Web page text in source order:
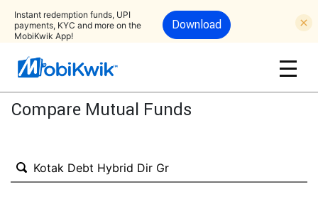
Instant redemption funds, UPI
payments, KYC and more on the
MobiKwik App!
Download
Compare Mutual Funds